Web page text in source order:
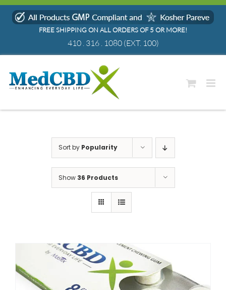
Skip
FREE SHIPPING ON ALL ORDERS OF 5 OR MORE!
410 . 316 . 1080(EXT. 100)
Sort by Popularity
Show 36 Products